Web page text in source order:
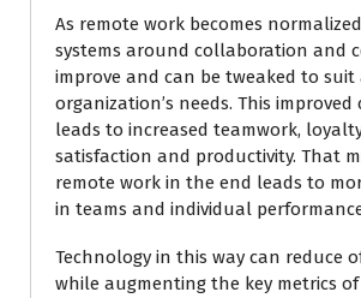
As remote work becomes
systems around collaboration and
improve and can be tweaked to suit
organization’s needs. This
leads to increased teamwork,
satisfaction and productivity. That
remote work in the end leads to
in teams and individual
Technology in this way can reduce
while augmenting the key metrics of